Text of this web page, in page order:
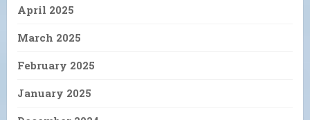
April 2025
March 2025
February 2025
January 2025